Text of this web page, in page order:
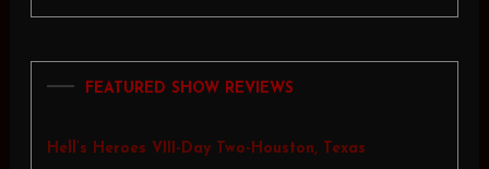
FEATURED SHOW REVIEWS
Hell’s Heroes VIII-Day Two-Houston, Texas